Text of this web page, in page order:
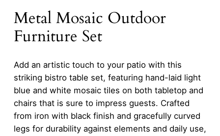
Metal Mosaic Outdoor
Furniture Set
Add an artistic touch to your patio with this
striking bistro table set, featuring hand-laid light
blue and white mosaic tiles on both tabletop and
chairs that is sure to impress guests. Crafted
from iron with black finish and gracefully curved
legs for durability against elements and daily use,